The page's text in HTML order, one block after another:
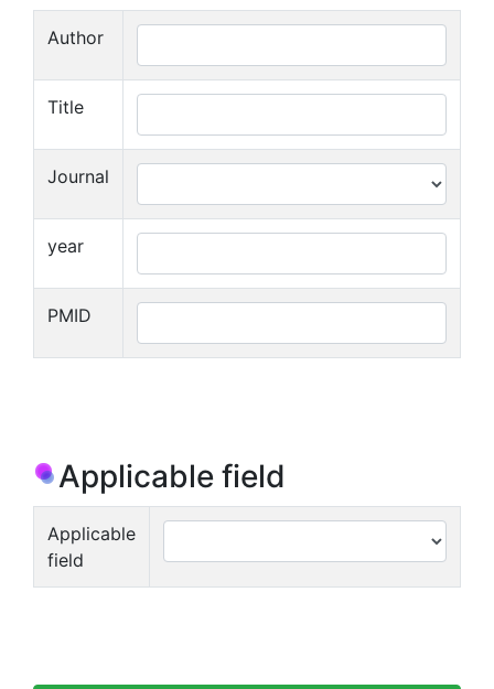
Author
Title
Journal
year
PMID
Applicable field
Applicable
field